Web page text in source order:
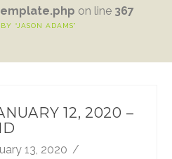
on line 367
“JASON ADAMS”
12, 2020 –
13, 2020